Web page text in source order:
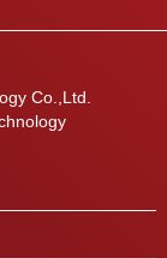
Co.,Ltd.